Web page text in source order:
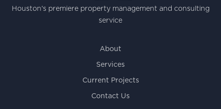
Houston's premiere property management and consulting
service
About
Services
Current Projects
Contact Us